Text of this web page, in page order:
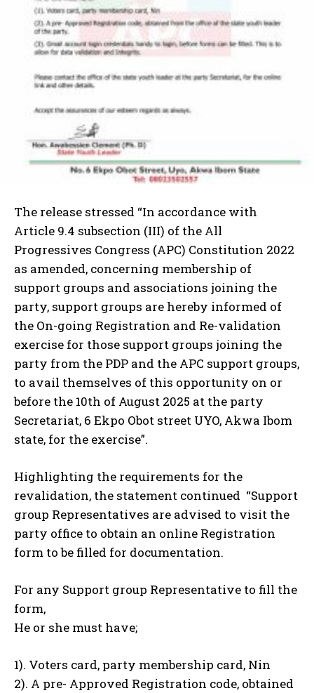
The release stressed “In accordance with
Article 9.4 subsection (III) of the All
Progressives Congress (APC) Constitution 2022
as amended, concerning membership of
support groups and associations joining the
party, support groups are hereby informed of
the On-going Registration and Re-validation
exercise for those support groups joining the
party from the PDP and the APC support groups,
to avail themselves of this opportunity on or
before the 10th of August 2025 at the party
Secretariat, 6 Ekpo Obot street UYO, Akwa Ibom
state, for the exercise”.
Highlighting the requirements for the
revalidation, the statement continued “Support
group Representatives are advised to visit the
party office to obtain an online Registration
form to be filled for documentation.
For any Support group Representative to fill the
form,
He or she must have;
1). Voters card, party membership card, Nin
2). A pre- Approved Registration code, obtained